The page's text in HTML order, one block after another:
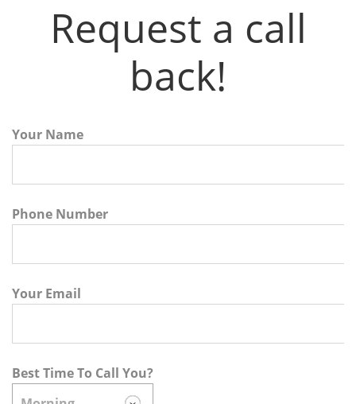
Request a call
back!
Your Name
Phone Number
Your Email
Best Time To Call You?